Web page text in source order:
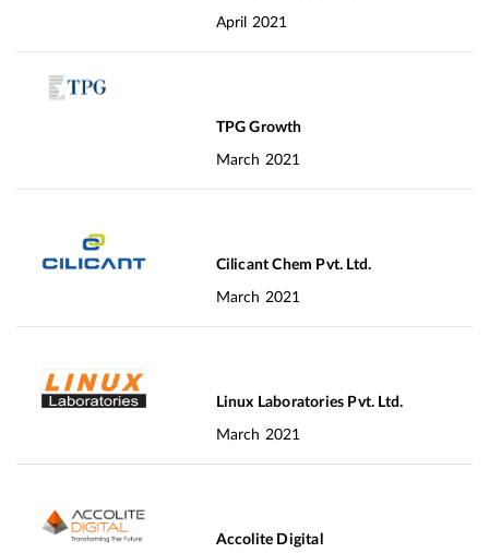
April 2021
TPG Growth
March 2021
Cilicant Chem Pvt. Ltd.
March 2021
Linux Laboratories Pvt. Ltd.
March 2021
Accolite Digital